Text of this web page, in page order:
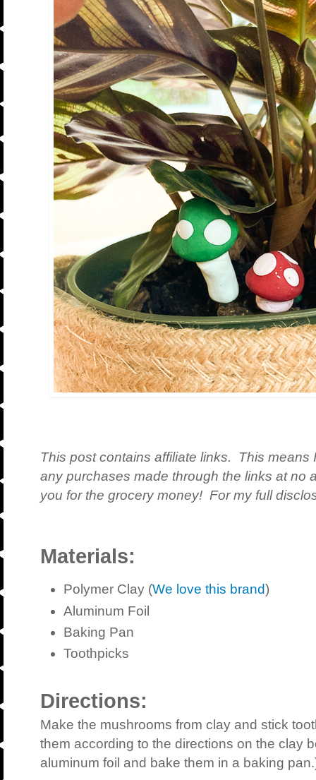
This post contains affiliate links. This means
any purchases made through the links at no
you for the grocery money! For my full
Materials:
Polymer Clay (We love this brand)
Aluminum Foil
Baking Pan
Toothpicks
Directions:
Make the mushrooms from clay and stick
them according to the directions on the clay
aluminum foil and bake them in a baking